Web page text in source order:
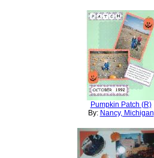
Pumpkin Patch (R)
By: Nancy, Michigan